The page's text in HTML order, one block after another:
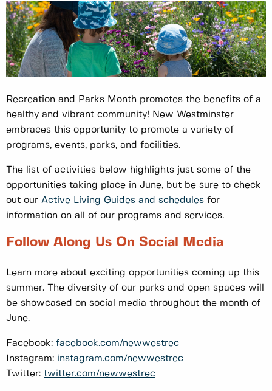
Recreation and Parks Month promotes the benefits of a
healthy and vibrant community! New Westminster
embraces this opportunity to promote a variety of
programs, events, parks, and facilities.
The list of activities below highlights just some of the
opportunities taking place in June, but be sure to check
out our Active Living Guides and schedules for
information on all of our programs and services.
Follow Along Us On Social Media
Learn more about exciting opportunities coming up this
summer. The diversity of our parks and open spaces will
be showcased on social media throughout the month of
June.
Facebook: facebook.com/newwestrec
Instagram: instagram.com/newwestrec
Twitter: twitter.com/newwestrec